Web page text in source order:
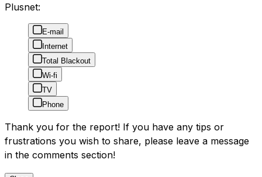
Plusnet:
E-mail
Internet
Total Blackout
Wi-fi
TV
Phone
Thank you for the report! If you have any tips or
frustrations you wish to share, please leave a message
in the comments section!